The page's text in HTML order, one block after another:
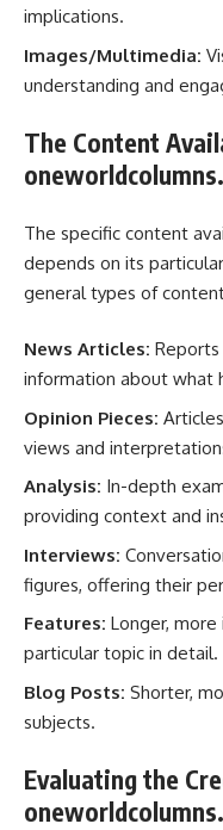
implications.
Images/Multimedia:
understanding and
The Content
The specific content
depends on its
general types of
News Articles:
information about what
Opinion Pieces:
views and
Analysis: In-depth
providing context and
Interviews:
figures, offering their
Features: Longer,
particular topic in detail.
Blog Posts: Shorter,
subjects.
Evaluating the